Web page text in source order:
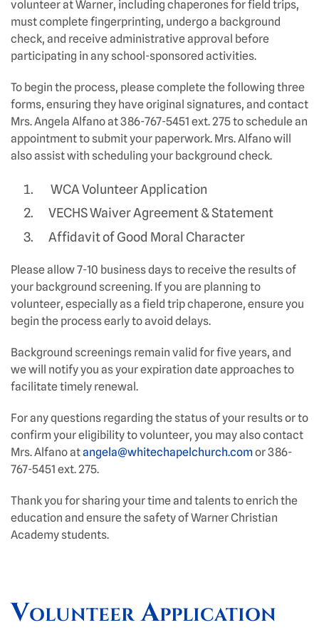
volunteer at Warner, including chaperones for field trips,
must complete fingerprinting, undergo a background
check, and receive administrative approval before
participating in any school-sponsored activities.
To begin the process, please complete the following three
forms, ensuring they have original signatures, and contact
Mrs. Angela Alfano at 386-767-5451 ext. 275 to schedule an
appointment to submit your paperwork. Mrs. Alfano will
also assist with scheduling your background check.
WCA Volunteer Application
VECHS Waiver Agreement & Statement
Affidavit of Good Moral Character
Please allow 7-10 business days to receive the results of
your background screening. If you are planning to
volunteer, especially as a field trip chaperone, ensure you
begin the process early to avoid delays.
Background screenings remain valid for five years, and
we will notify you as your expiration date approaches to
facilitate timely renewal.
For any questions regarding the status of your results or to
confirm your eligibility to volunteer, you may also contact
Mrs. Alfano atangela@whitechapelchurch.comor 386-
767-5451 ext. 275.
Thank you for sharing your time and talents to enrich the
education and ensure the safety of Warner Christian
Academy students.
Volunteer Application